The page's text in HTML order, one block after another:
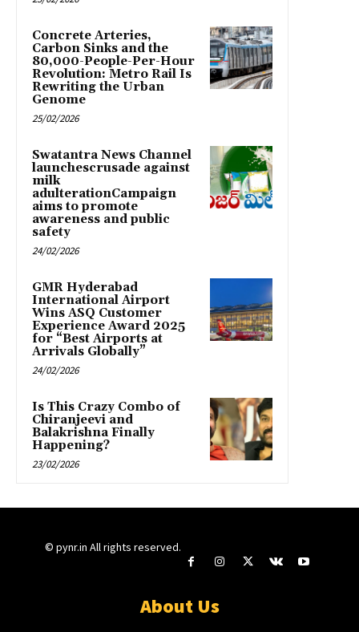
Concrete Arteries,
Carbon Sinks and the
80,000-People-Per-Hour
Revolution: Metro Rail Is
Rewriting the Urban
Genome
25/02/2026
Swatantra News Channel
launchescrusade against
milk
adulterationCampaign
aims to promote
awareness and public
safety
24/02/2026
GMR Hyderabad
International Airport
Wins ASQ Customer
Experience Award 2025
for “Best Airports at
Arrivals Globally”
24/02/2026
Is This Crazy Combo of
Chiranjeevi and
Balakrishna Finally
Happening?
23/02/2026
© pynr.in All rights reserved.
About Us